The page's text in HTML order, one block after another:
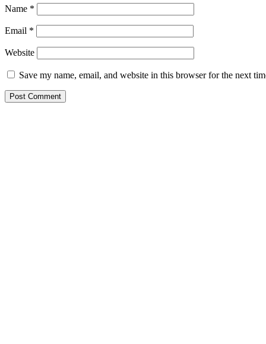
Name *
Email *
Website
Save my name, email, and website in this browser for the next